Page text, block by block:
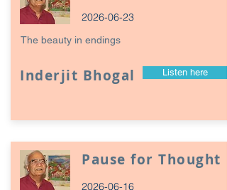
2026-06-23
The beauty in endings
Inderjit Bhogal Listen here
Pause for Thought
2026-06-16